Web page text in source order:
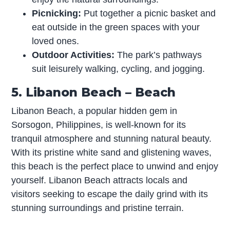
Picnicking: Put together a picnic basket and
eat outside in the green spaces with your
loved ones.
Outdoor Activities:The park’s pathways
suit leisurely walking, cycling, and jogging.
5. Libanon Beach – Beach
Libanon Beach, a popular hidden gem in
Sorsogon, Philippines, is well-known for its
tranquil atmosphere and stunning natural beauty.
With its pristine white sand and glistening waves,
this beach is the perfect place to unwind and enjoy
yourself. Libanon Beach attracts locals and
visitors seeking to escape the daily grind with its
stunning surroundings and pristine terrain.